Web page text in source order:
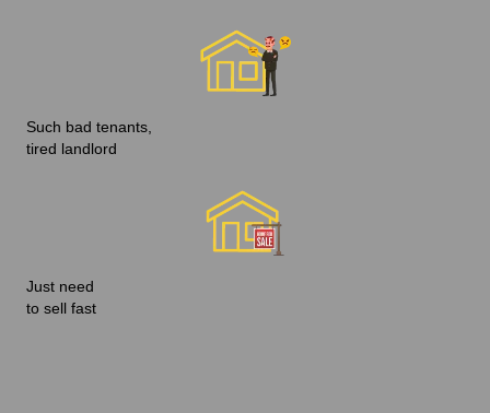
Such bad tenants,
tired landlord
Just need
to sell fast